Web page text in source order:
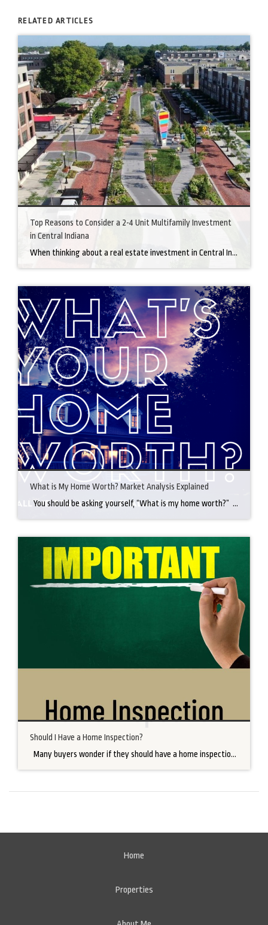
RELATED ARTICLES
Top Reasons to Consider a 2-4 Unit Multifamily Investment
in Central Indiana
When thinking about a real estate investment in Central Indiana, a 2-4 unit multifamily property is a great option. This kind of investment has many advantages, especially in a growing market like Central Indiana. Here’s why buying a multifamily property could be a smart move. 1. Multiple Income Streams One of the main reasons people […]
What is My Home Worth? Market Analysis Explained
You should be asking yourself, “What is my home worth?” Why? Because it could be worth more than you think! Getting a market analysis is important and is the best way to truly know what it is worth. How is a market analysis done? To determine the market value of your home, a real […]
Should I Have a Home Inspection?
Many buyers wonder if they should have a home inspection contingency in their purchase agreement. As a REALTOR®, I strongly encourage a home inspection for many reasons. There are many home inspection companies to choose from. Factors to consider when choosing a home inspection company are certifications, cost, and availability. As the buyer, […]
Home
Properties